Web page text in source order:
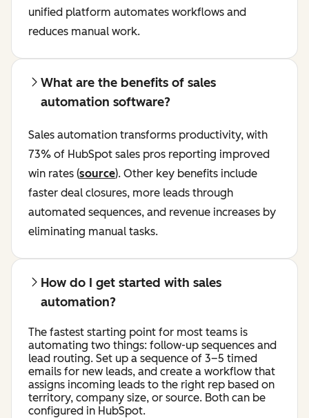
unified platform automates workflows and
reduces manual work.
What are the benefits of sales
automation software?
Sales automation transforms productivity, with
73% of HubSpot sales pros reporting improved
win rates (source). Other key benefits include
faster deal closures, more leads through
automated sequences, and revenue increases by
eliminating manual tasks.
How do I get started with sales
automation?
The fastest starting point for most teams is
automating two things: follow-up sequences and
lead routing. Set up a sequence of 3–5 timed
emails for new leads, and create a workflow that
assigns incoming leads to the right rep based on
territory, company size, or source. Both can be
configured in HubSpot.